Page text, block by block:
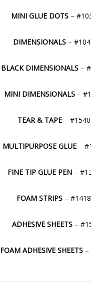
MINI GLUE DOTS–
DIMENSIONALS –
BLACK DIMENSIONALS–
MINI DIMENSIONALS –
TEAR & TAPE–
MULTIPURPOSE GLUE –
FINE TIP GLUE PEN–
FOAM STRIPS –
ADHESIVE SHEETS –
FOAM ADHESIVE SHEETS–